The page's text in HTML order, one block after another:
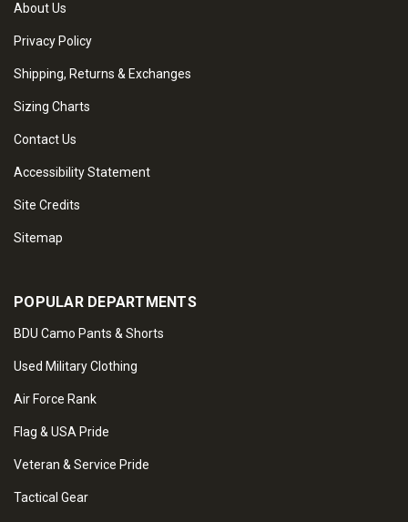
About Us
Privacy Policy
Shipping, Returns & Exchanges
Sizing Charts
Contact Us
Accessibility Statement
Site Credits
Sitemap
POPULAR DEPARTMENTS
BDU Camo Pants & Shorts
Used Military Clothing
Air Force Rank
Flag & USA Pride
Veteran & Service Pride
Tactical Gear